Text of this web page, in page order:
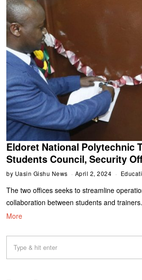
Eldoret National Polytechnic
Students Council, Security
by Uasin Gishu News April 2, 2024
The two offices seeks to streamline
collaboration between students and trainers.
More